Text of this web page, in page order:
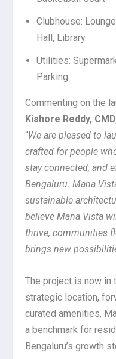
Clubhouse:
Hall, Library
Utilities:
Parking
Commenting on the
Kishore Reddy,
“We are pleased to
crafted for people
stay connected, and
Bengaluru. Mana
sustainable
believe Mana Vista
thrive, communities
brings new
The project is now in
strategic location,
curated amenities,
a benchmark for
Bengaluru’s growth